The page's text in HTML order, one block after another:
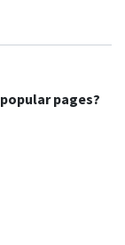
popular pages?